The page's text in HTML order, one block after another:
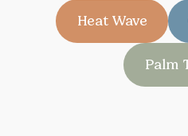
Heat Wave
Palm